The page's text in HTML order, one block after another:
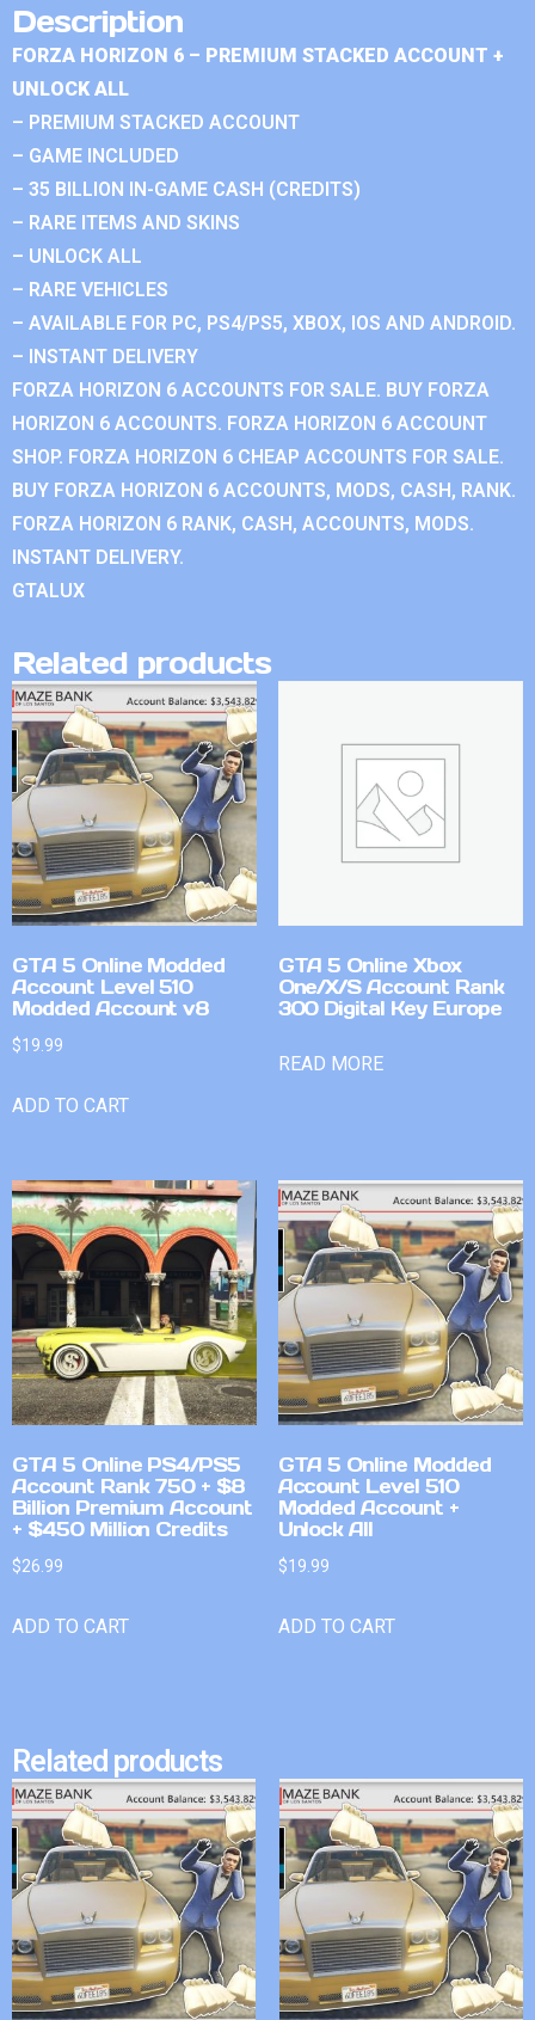
Description
FORZA HORIZON 6 – PREMIUM STACKED ACCOUNT +
UNLOCK ALL
– PREMIUM STACKED ACCOUNT
– GAME INCLUDED
– 35 BILLION IN-GAME CASH (CREDITS)
– RARE ITEMS AND SKINS
– UNLOCK ALL
– RARE VEHICLES
– AVAILABLE FOR PC, PS4/PS5, XBOX, IOS AND ANDROID.
– INSTANT DELIVERY
FORZA HORIZON 6 ACCOUNTS FOR SALE. BUY FORZA
HORIZON 6 ACCOUNTS. FORZA HORIZON 6 ACCOUNT
SHOP. FORZA HORIZON 6 CHEAP ACCOUNTS FOR SALE.
BUY FORZA HORIZON 6 ACCOUNTS, MODS, CASH, RANK.
FORZA HORIZON 6 RANK, CASH, ACCOUNTS, MODS.
INSTANT DELIVERY.
GTALUX
Related products
GTA 5 Online Modded
Account Level 510
Modded Account v8
$19.99
ADD TO CART
GTA 5 Online Xbox
One/X/S Account Rank
300 Digital Key Europe
READ MORE
GTA 5 Online PS4/PS5
Account Rank 750 + $8
Billion Premium Account
+ $450 Million Credits
$26.99
ADD TO CART
GTA 5 Online Modded
Account Level 510
Modded Account +
Unlock All
$19.99
ADD TO CART
Related products